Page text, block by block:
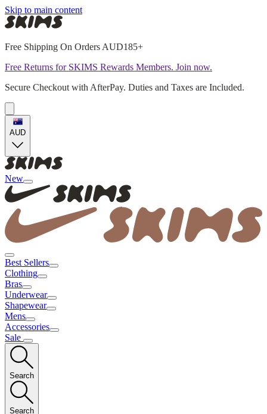
Skip to main content
Free Shipping On Orders AUD185+
Free Returns for SKIMS Rewards Members. Join now.
Secure Checkout with AfterPay. Duties and Taxes are Included.
AUD
New
Best Sellers
Clothing
Bras
Underwear
Shapewear
Mens
Accessories
Sale
Search
Search